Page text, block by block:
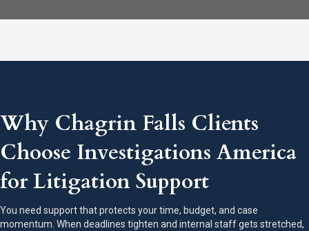
Why Chagrin Falls Clients
Choose Investigations America
for Litigation Support
You need support that protects your time, budget, and case
momentum. When deadlines tighten and internal staff gets stretched,